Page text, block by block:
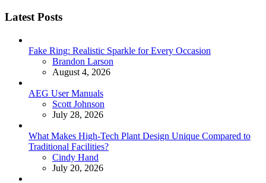
Latest Posts
Fake Ring: Realistic Sparkle for Every Occasion
Posted
Brandon Larson
August 4, 2026
AEG User Manuals
Posted
Scott Johnson
July 28, 2026
What Makes High-Tech Plant Design Unique Compared to
Traditional Facilities?
Posted
Cindy Hand
July 20, 2026